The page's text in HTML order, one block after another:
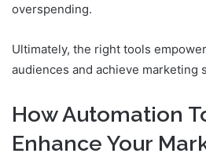
overspending.
Ultimately, the right tools
audiences and achieve marketing
How Automation
Enhance Your